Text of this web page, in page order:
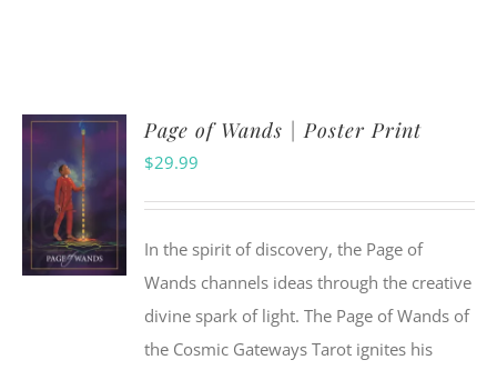
ADD TO
CART
Page of Wands | Poster Print
$29.99
In the spirit of discovery, the Page of
Wands channels ideas through the creative
divine spark of light. The Page of Wands of
the Cosmic Gateways Tarot ignites his